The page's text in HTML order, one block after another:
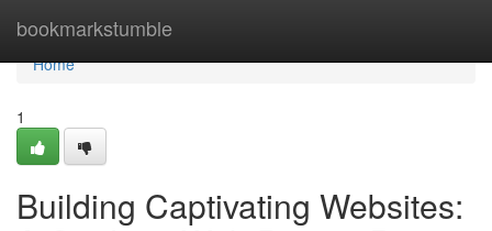
bookmarkstumble
Home
Home
1
Building Captivating Websites: